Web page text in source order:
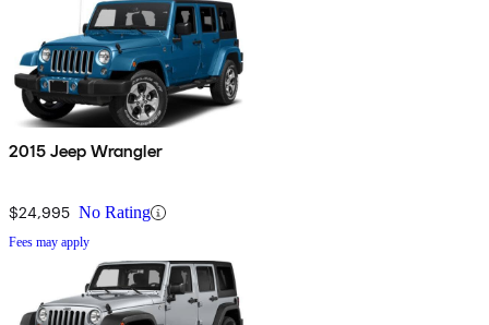
2015 Jeep Wrangler
$24,995 No Rating
Fees may apply